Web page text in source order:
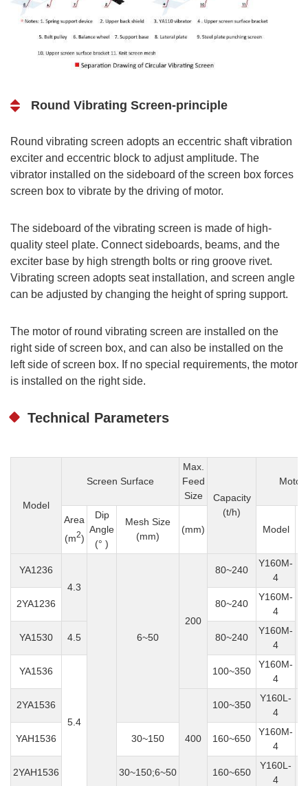
Round Vibrating Screen-principle
Round vibrating screen adopts an eccentric shaft vibration
exciter and eccentric block to adjust amplitude. The
vibrator installed on the sideboard of the screen box forces
screen box to vibrate by the driving of motor.
The sideboard of the vibrating screen is made of high-
quality steel plate. Connect sideboards, beams, and the
exciter base by high strength bolts or ring groove rivet.
Vibrating screen adopts seat installation, and screen angle
can be adjusted by changing the height of spring support.
The motor of round vibrating screen are installed on the
right side of screen box, and can also be installed on the
left side of screen box. If no special requirements, the motor
is installed on the right side.
Technical Parameters
Model
Screen Surface
Max.
Feed
Size
Capacity
(t/h)
Motor
Area
(m2)
Dip
Angle
(° )
Mesh Size
(mm)
(mm) Model
YA1236
4.3
6~50
200
80~240
Y160M-
4
2YA1236 80~240
Y160M-
4
YA1530 4.5 80~240
Y160M-
4
YA1536
5.4
100~350
Y160M-
4
2YA1536
400
100~350
Y160L-
4
YAH1536 30~150 160~650
Y160M-
4
2YAH1536 30~150;6~50 160~650
Y160L-
4